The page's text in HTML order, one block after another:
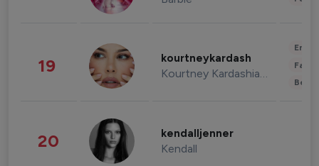
19 kourtneykardash
Kourtney Kardashian Barker
20 kendalljenner
Kendall